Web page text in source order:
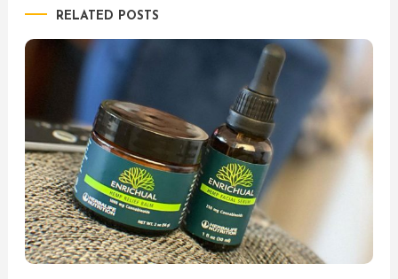
RELATED POSTS